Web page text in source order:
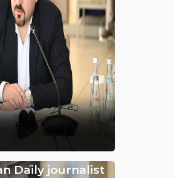
Daily journalist